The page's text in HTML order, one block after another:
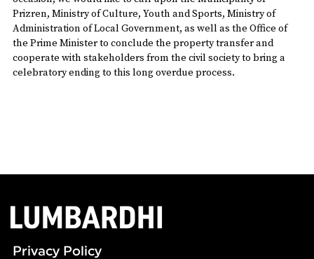
Prizren, Ministry of Culture, Youth and Sports, Ministry of
Administration of Local Government, as well as the Office of
the Prime Minister to conclude the property transfer and
cooperate with stakeholders from the civil society to bring a
celebratory ending to this long overdue process.
Privacy Policy